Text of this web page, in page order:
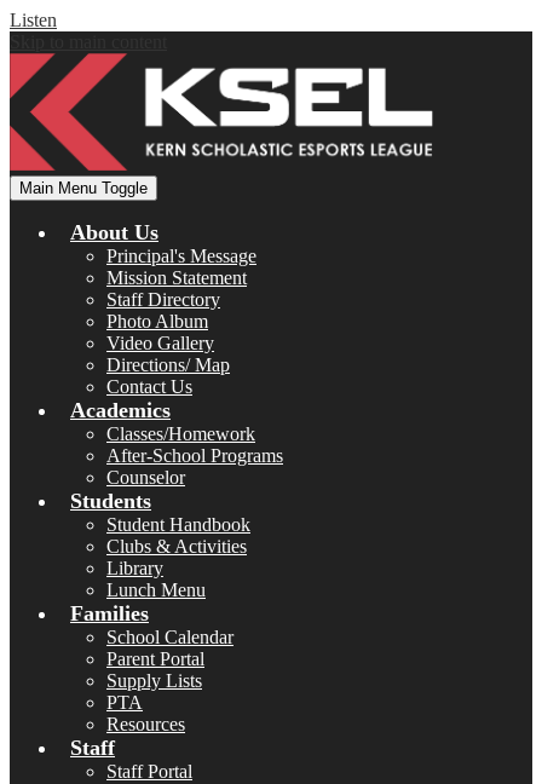
Listen
Main Menu Toggle
About Us
Principal's Message
Mission Statement
Staff Directory
Photo Album
Video Gallery
Directions/ Map
Contact Us
Academics
Classes/Homework
After-School Programs
Counselor
Students
Student Handbook
Clubs & Activities
Library
Lunch Menu
Families
School Calendar
Parent Portal
Supply Lists
PTA
Resources
Staff
Staff Portal